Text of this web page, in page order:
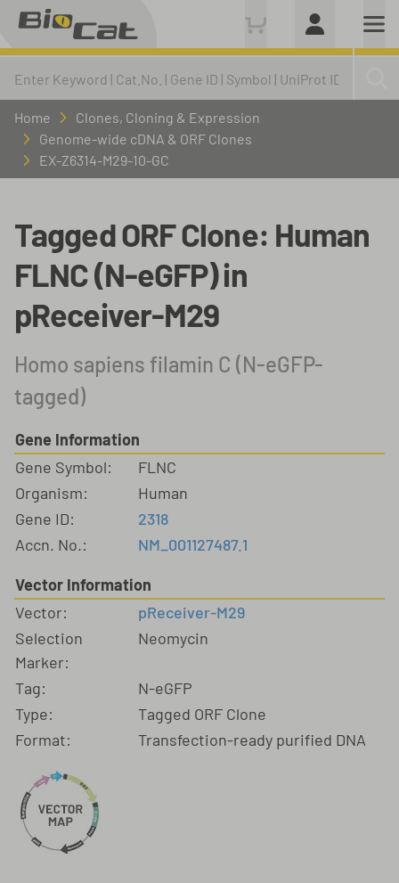
Home
Clones, Cloning & Expression
Genome-wide cDNA & ORF Clones
EX-Z6314-M29-10-GC
Tagged ORF Clone: Human
FLNC (N-eGFP) in
pReceiver-M29
Homo sapiens filamin C (N-eGFP-
tagged)
Gene Information
Gene Symbol:
FLNC
Organism:
Human
Gene ID:
2318
Accn. No.:
NM_001127487.1
Vector Information
Vector:
pReceiver-M29
Selection
Marker:
Neomycin
Tag:
N-eGFP
Type:
Tagged ORF Clone
Format:
Transfection-ready purified DNA